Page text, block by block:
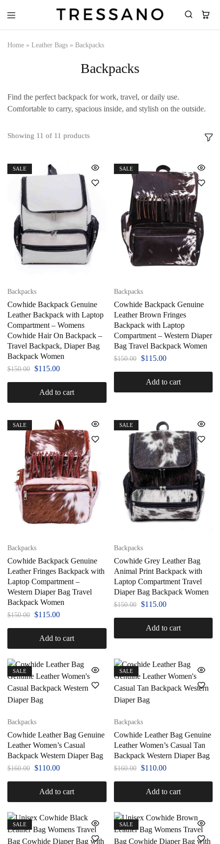
Home » Leather Bags » Backpacks
Backpacks
Find the perfect backpack for work, travel, or daily use.
Comfortable to carry, spacious inside, and stylish on the outside.
Showing 11 of 11 products
SALE
Backpacks
Cowhide Backpack Genuine
Leather Backpack with Laptop
Compartment – Womens
Cowhide Hair On Backpack –
Travel Backpack, Diaper Bag
Backpack Women
$150.00 $115.00
Add to cart
SALE
Backpacks
Cowhide Backpack Genuine
Leather Brown Fringes
Backpack with Laptop
Compartment – Western Diaper
Bag Travel Backpack Women
$150.00 $115.00
Add to cart
SALE
Backpacks
Cowhide Backpack Genuine
Leather Fringes Backpack with
Laptop Compartment –
Western Diaper Bag Travel
Backpack Women
$150.00 $115.00
Add to cart
SALE
Backpacks
Cowhide Grey Leather Bag
Animal Print Backpack with
Laptop Compartment Travel
Diaper Bag Backpack Women
$150.00 $115.00
Add to cart
SALE
Backpacks
Cowhide Leather Bag Genuine
Leather Women’s Casual
Backpack Western Diaper Bag
$160.00 $110.00
Add to cart
SALE
Backpacks
Cowhide Leather Bag Genuine
Leather Women’s Casual Tan
Backpack Western Diaper Bag
$160.00 $110.00
Add to cart
SALE SALE